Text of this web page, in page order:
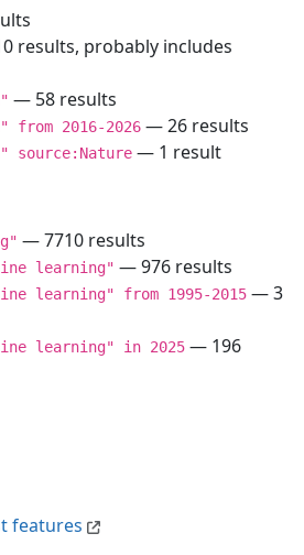
features
results, probably includes
— 58 results
from 2016-2026 — 26 results
source:Nature — 1 result
— 7710 results
learning" — 976 results
learning" from 1995-2015 — 3
learning" in 2025 — 196